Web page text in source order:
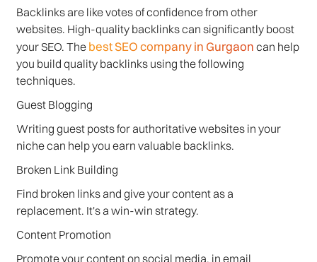
Backlinks are like votes of confidence from other
websites. High-quality backlinks can significantly boost
your SEO. The best SEO company in Gurgaon can help
you build quality backlinks using the following
techniques.
Guest Blogging
Writing guest posts for authoritative websites in your
niche can help you earn valuable backlinks.
Broken Link Building
Find broken links and give your content as a
replacement. It's a win-win strategy.
Content Promotion
Promote your content on social media, in email